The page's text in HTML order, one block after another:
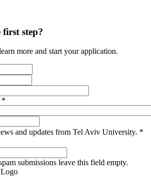
step?
more and start your application.
*
and updates from Tel Aviv University. *
submissions leave this field empty.